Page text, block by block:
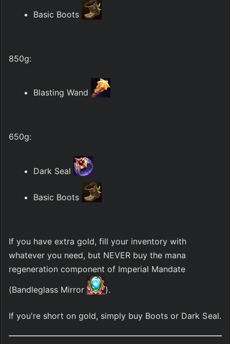
Basic Boots
850g:
Blasting Wand
650g:
Dark Seal
Basic Boots
If you have extra gold, fill your inventory with
whatever you need, but NEVER buy the mana
regeneration component of Imperial Mandate
(Bandleglass Mirror
).
If you're short on gold, simply buy Boots or Dark Seal.